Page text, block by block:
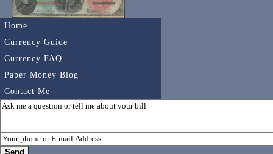
Home
Currency Guide
Currency FAQ
Paper Money Blog
Contact Me